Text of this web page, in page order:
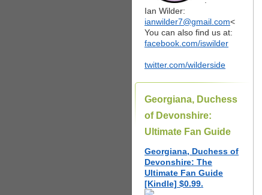
Ian Wilder:
ianwilder7@gmail.com<
You can also find us at:
facebook.com/iswilder
twitter.com/wilderside
Georgiana, Duchess
of Devonshire:
Ultimate Fan Guide
Georgiana, Duchess of
Devonshire: The
Ultimate Fan Guide
[Kindle] $0.99.